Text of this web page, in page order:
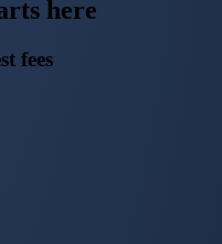
here
fees